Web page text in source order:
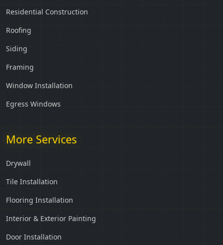
Residential Construction
Roofing
Siding
Framing
Window Installation
Egress Windows
More Services
Drywall
Tile Installation
Flooring Installation
Interior & Exterior Painting
Door Installation